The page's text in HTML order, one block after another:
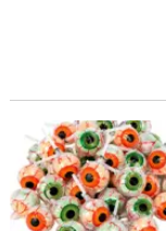
1 lb. Eyeball-Print